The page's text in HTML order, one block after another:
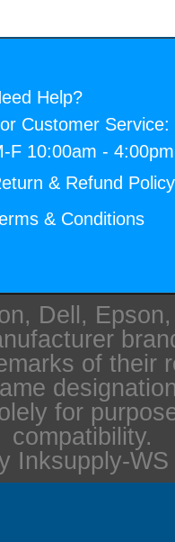
Help?
Customer Service:
F 10:00am -
& Refund Policy
& Conditions
Dell,
of their
for
compatibility.
Inksupply-